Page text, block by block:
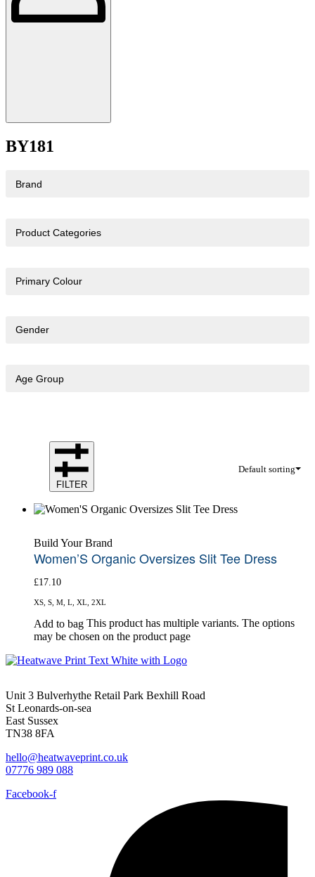
BY181
Brand
Product Categories
Primary Colour
Gender
Age Group
Default sorting
FILTER
Build Your Brand
Women’S Organic Oversizes Slit Tee Dress
£17.10
XS, S, M, L, XL, 2XL
Add to bag This product has multiple variants. The options
may be chosen on the product page
Unit 3 Bulverhythe Retail Park Bexhill Road
St Leonards-on-sea
East Sussex
TN38 8FA
hello@heatwaveprint.co.uk
07776 989 088
Facebook-f